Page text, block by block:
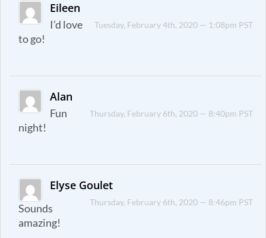
Eileen
Tuesday, February 4th, 2020 — 1:08pm PST
I’d love
to go!
Alan
Thursday, February 6th, 2020 — 8:40pm PST
Fun
night!
Elyse Goulet
Thursday, February 6th, 2020 — 8:46pm PST
Sounds
amazing!